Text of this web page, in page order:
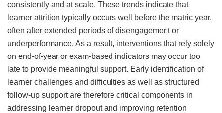
consistently and at scale. These trends indicate that
learner attrition typically occurs well before the matric year,
often after extended periods of disengagement or
underperformance. As a result, interventions that rely solely
on end-of-year or exam-based indicators may occur too
late to provide meaningful support. Early identification of
learner challenges and difficulties as well as structured
follow-up support are therefore critical components in
addressing learner dropout and improving retention